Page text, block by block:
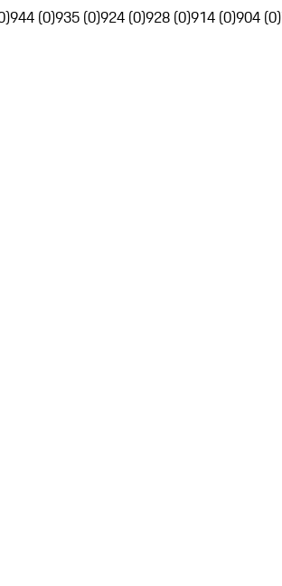
944 (0)935 (0)924 (0)928 (0)914 (0)904 (0)